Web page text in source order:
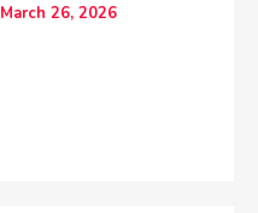
March 26, 2026